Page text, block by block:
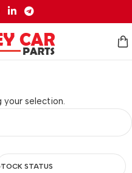
STATUS
your selection.